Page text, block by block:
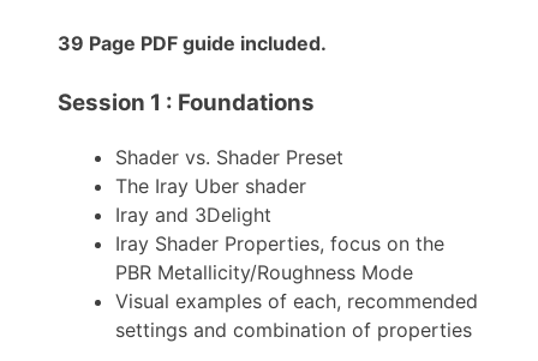
39 Page PDF guide included.
Session 1 : Foundations
Shader vs. Shader Preset
The Iray Uber shader
Iray and 3Delight
Iray Shader Properties, focus on the
PBR Metallicity/Roughness Mode
Visual examples of each, recommended
settings and combination of properties